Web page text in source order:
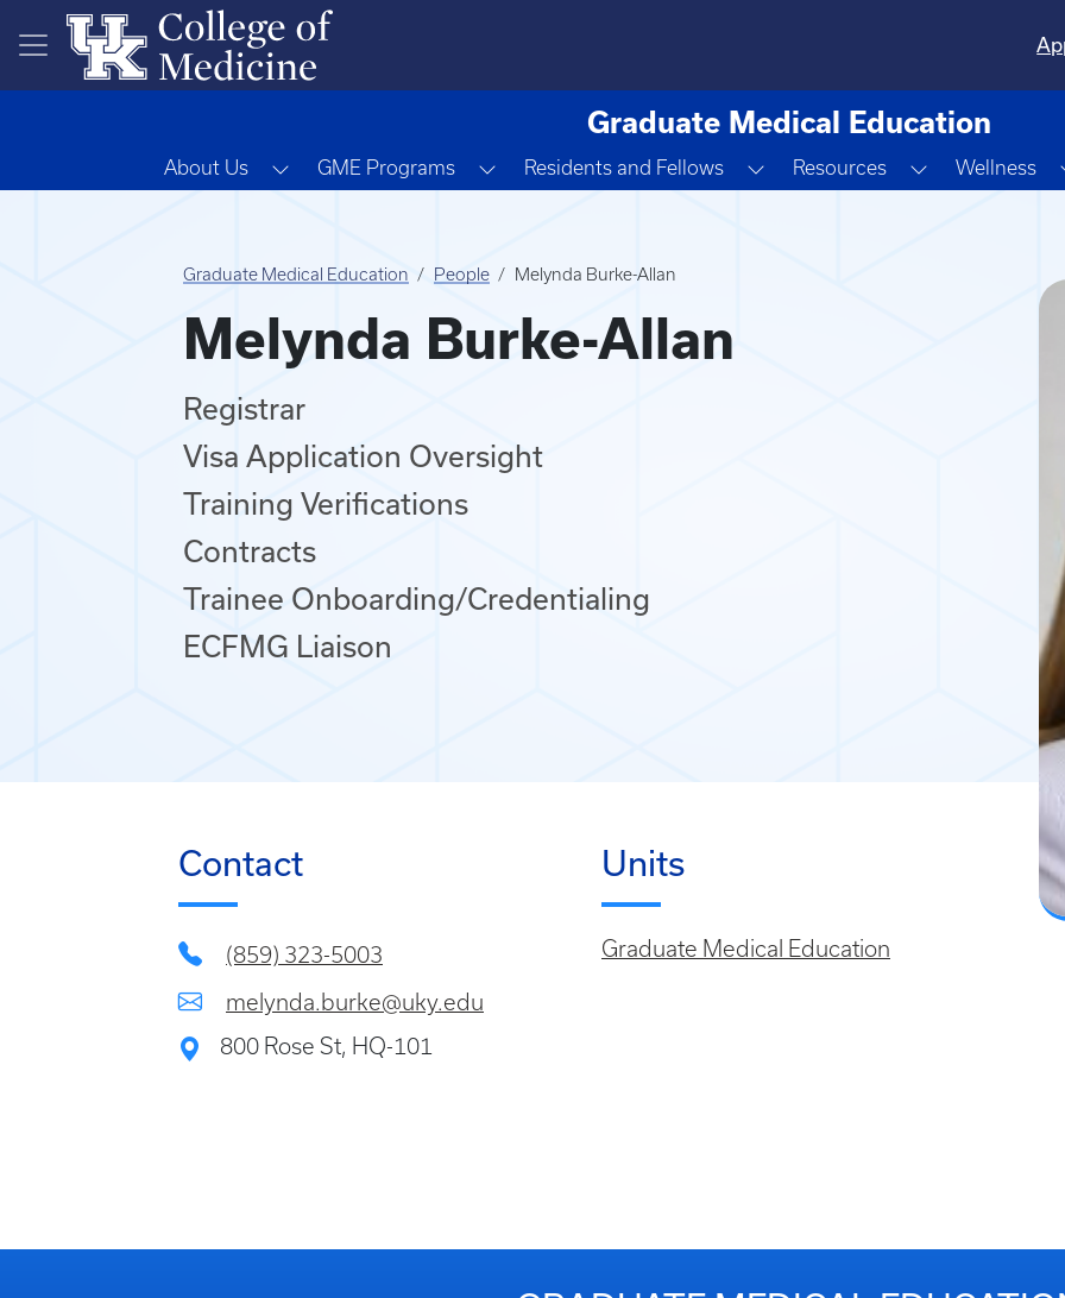
Skip to main content
Graduate Medical Education
About Us Toggle Dropdown
GME Programs Toggle Dropdown
Residents and Fellows Toggle Dropdown
Resources Toggle
Wellness
Graduate Medical Education People Melynda Burke-Allan
Melynda Burke-Allan
Registrar
Visa Application Oversight
Training Verifications
Contracts
Trainee Onboarding/Credentialing
ECFMG Liaison
Contact
(859) 323-5003
melynda.burke@uky.edu
800 Rose St, HQ-101
Units
Graduate Medical Education